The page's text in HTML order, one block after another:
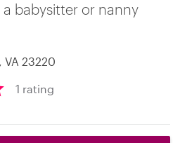
babysitter or nanny
23220
1 rating